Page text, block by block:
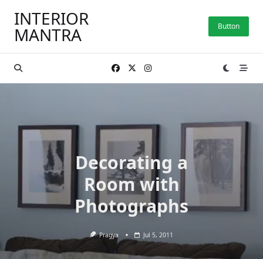
content
INTERIOR
MANTRA Button
Decorating a
Room with
Photographs
Pragya Jul 5, 2011